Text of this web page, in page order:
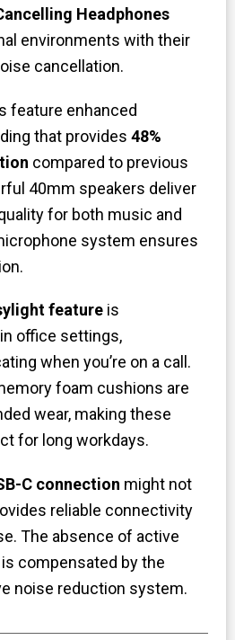
Headphones
environments with their
cancellation.
feature enhanced
that provides 48%
compared to previous
40mm speakers deliver
for both music and
system ensures
feature is
office settings,
when you’re on a call.
foam cushions are
wear, making these
for long workdays.
C connection might not
reliable connectivity
The absence of active
compensated by the
noise reduction system.